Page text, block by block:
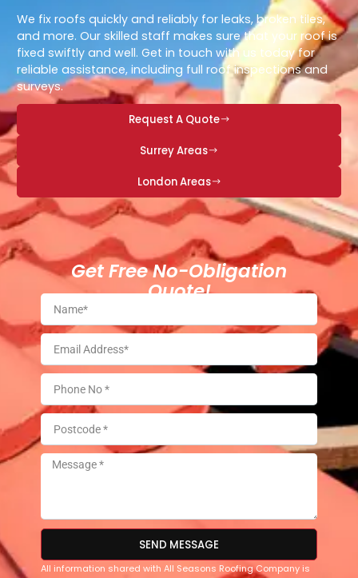
We fix roofs quickly and reliably for leaks, broken tiles,
and more. Our skilled staff makes sure that your roof is
fixed swiftly and well. Get in touch with us today for
reliable assistance, including full roof inspections and
surveys.
Request A Quote
Surrey Areas
London Areas
Get Free No-Obligation
Quote!
SEND MESSAGE
All information shared with All Seasons Roofing Company is